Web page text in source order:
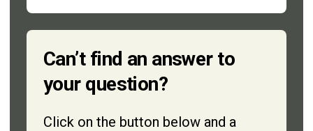
Can’t find an answer to
your question?
Click on the button below and a